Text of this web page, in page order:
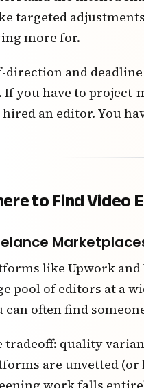
targeted
more for.
direction and
If you have to project-
an editor. You
to Find Video
like Upwork and
pool of editors at a
can often find
tradeoff: quality
are unvetted (or